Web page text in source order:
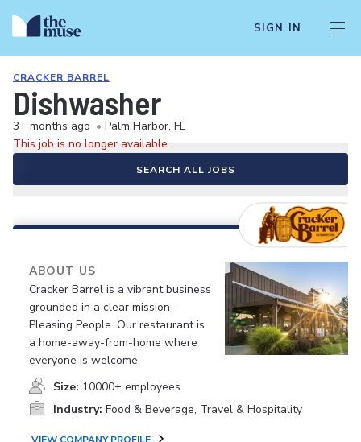
SIGN IN
CRACKER BARREL
Dishwasher
3+ months ago • Palm Harbor, FL
This job is no longer available.
SEARCH ALL JOBS
ABOUT US
Cracker Barrel is a vibrant business
grounded in a clear mission -
Pleasing People. Our restaurant is
a home-away-from-home where
everyone is welcome.
Size: 10000+ employees
Industry: Food & Beverage, Travel & Hospitality